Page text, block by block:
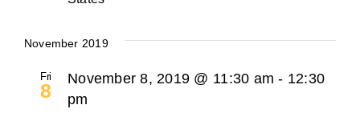
November 2019
Fri
8
November 8, 2019 @ 11:30 am - 12:30
pm